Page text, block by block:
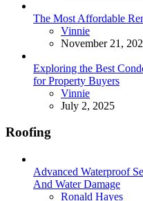
The Most Affordable
Posted
Vinnie
November 21,
Exploring the Best
for Property Buyers
Posted
Vinnie
July 2, 2025
Roofing
Advanced Waterproof
And Water Damage
Posted
Ronald Hayes